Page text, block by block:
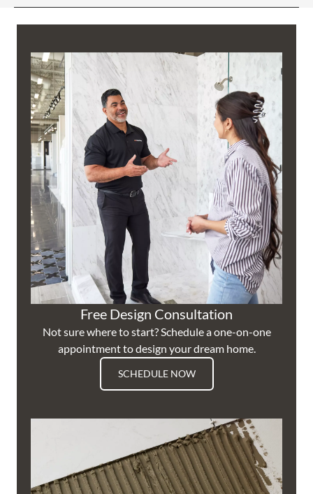
Free Design Consultation
Not sure where to start? Schedule a one-on-one
appointment to design your dream home.
SCHEDULE NOW